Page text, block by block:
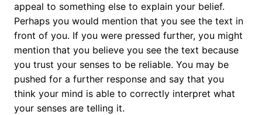
appeal to something else to explain your belief.
Perhaps you would mention that you see the text in
front of you. If you were pressed further, you might
mention that you believe you see the text because
you trust your senses to be reliable. You may be
pushed for a further response and say that you
think your mind is able to correctly interpret what
your senses are telling it.